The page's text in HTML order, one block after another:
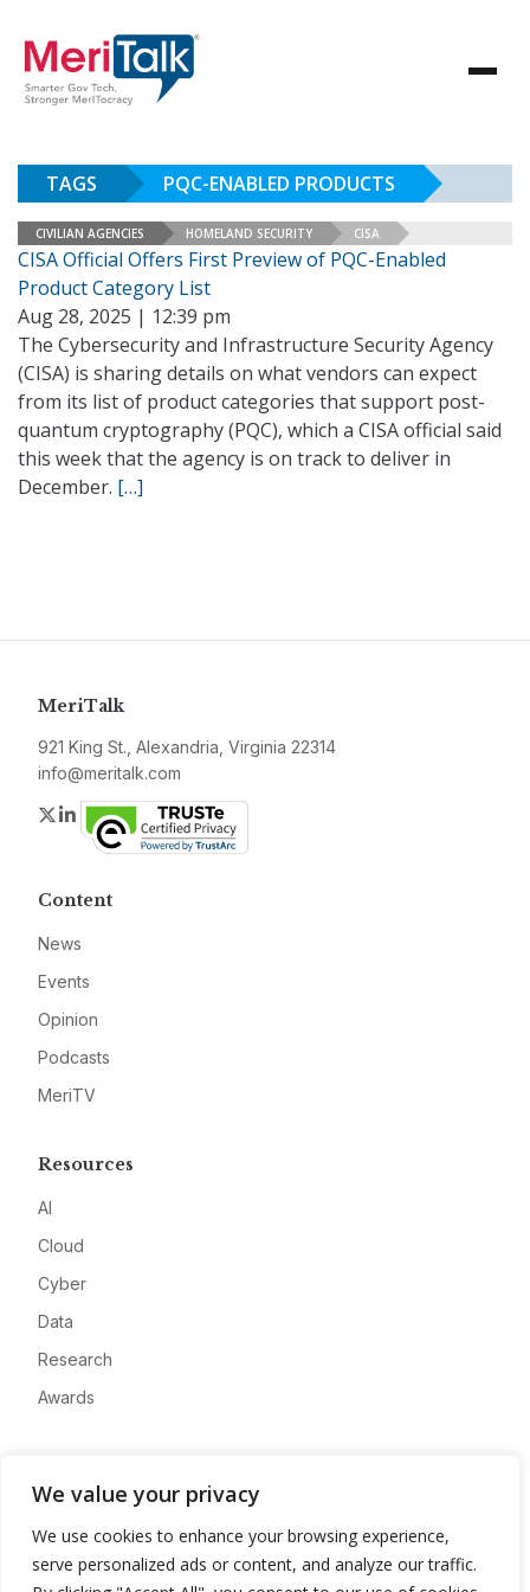
We value your privacy
We use cookies to enhance your browsing experience,
serve personalized ads or content, and analyze our traffic.
TAGS PQC-ENABLED PRODUCTS
CIVILIAN AGENCIES HOMELAND SECURITY CISA
CISA Official Offers First Preview of PQC-Enabled
Product Category List
Aug 28, 2025 | 12:39 pm
The Cybersecurity and Infrastructure Security Agency
(CISA) is sharing details on what vendors can expect
from its list of product categories that support post-
quantum cryptography (PQC), which a CISA official said
this week that the agency is on track to deliver in
December. […]
MeriTalk
921 King St., Alexandria, Virginia 22314
info@meritalk.com
Twitter
LinkedIn
Content
News
Events
Opinion
Podcasts
MeriTV
Resources
AI
Cloud
Cyber
Data
Research
Awards
Advertise
Contact